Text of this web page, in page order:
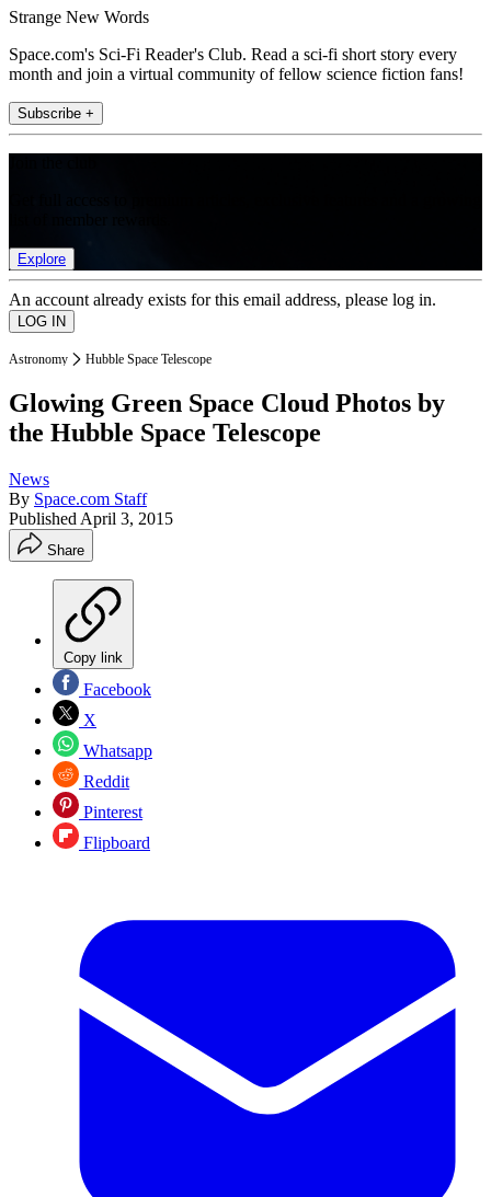
Strange New Words
Space.com's Sci-Fi Reader's Club. Read a sci-fi short story every
month and join a virtual community of fellow science fiction fans!
Subscribe +
Explore
An account already exists for this email address, please log in.
Astronomy Hubble Space Telescope
Glowing Green Space Cloud Photos by
the Hubble Space Telescope
News
By Space.com Staff
Published April 3, 2015
Share
Copy link
Facebook
X
Whatsapp
Reddit
Pinterest
Flipboard